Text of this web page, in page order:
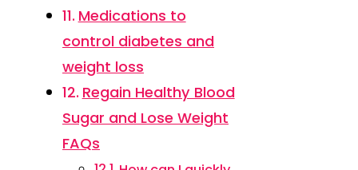
Medications to
control diabetes and
weight loss
Regain Healthy Blood
Sugar and Lose Weight
FAQs